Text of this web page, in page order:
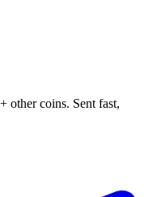
other coins. Sent fast,